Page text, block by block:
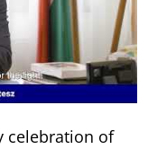
celebration of